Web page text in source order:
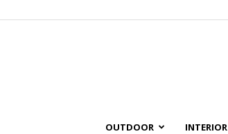
OUTDOOR INTERIOR